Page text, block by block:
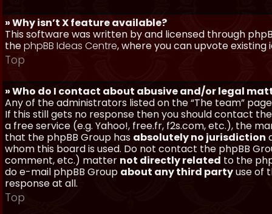
» Why isn’t X feature available?
This software was written by and licensed through
thephpBB Ideas Centre, where you can upvote
Top
» Who do I contact about abusive and/or legal
Any of the administrators listed on the “The team”
If this still gets no response then you should contact
a free service (e.g. Yahoo!, free.fr, f2s.com, etc.), the
that the phpBB Group has absolutely no jurisdiction
whom this board is used. Do not contact the phpBB
comment, etc.) matter not directly related to the
do e-mail phpBB Group about any third partyuse of
response at all.
Top